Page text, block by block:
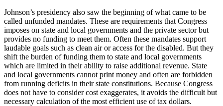
Johnson’s presidency also saw the beginning of what came to be
called unfunded mandates. These are requirements that Congress
imposes on state and local governments and the private sector but
provides no funding to meet them. Often these mandates support
laudable goals such as clean air or access for the disabled. But they
shift the burden of funding them to state and local governments
which are limited in their ability to raise additional revenue. State
and local governments cannot print money and often are forbidden
from running deficits in their state constitutions. Because Congress
does not have to consider cost exaggerates, it avoids the difficult but
necessary calculation of the most efficient use of tax dollars.